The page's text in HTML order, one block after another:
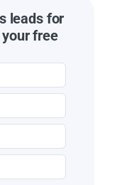
leads for
free